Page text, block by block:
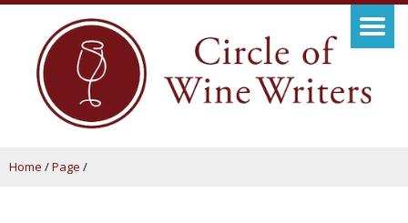
Home /Page /